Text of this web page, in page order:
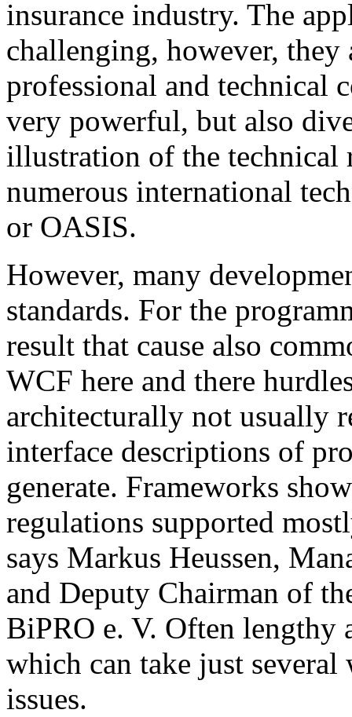
insurance industry. The
challenging, however, they
professional and technical
very powerful, but also
illustration of the technical
numerous international
or OASIS.
However, many
standards. For the
result that cause also
WCF here and there
architecturally not usually
interface descriptions of
generate. Frameworks
regulations supported
says Markus Heussen,
and Deputy Chairman of
BiPRO e. V. Often lengthy
which can take just
issues.